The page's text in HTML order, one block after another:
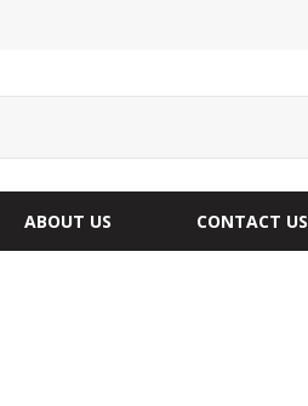
ABOUT US CONTACT US